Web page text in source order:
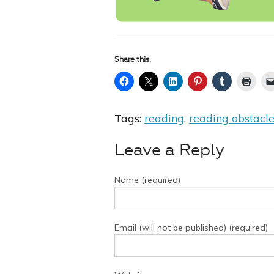
Share this:
Tags: reading, reading
Leave a Reply
Name (required)
Email (will not be published) (required)